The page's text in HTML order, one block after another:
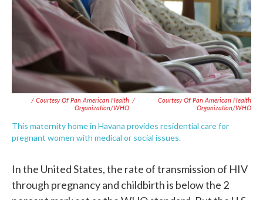
/ Courtesy Of Pan American Health
Organization/WHO
/
Courtesy Of Pan American Health
Organization/WHO
This maternity home in Havana provides residential care for
pregnant women with medical or social issues.
In the United States, the rate of transmission of HIV
through pregnancy and childbirth is below the 2